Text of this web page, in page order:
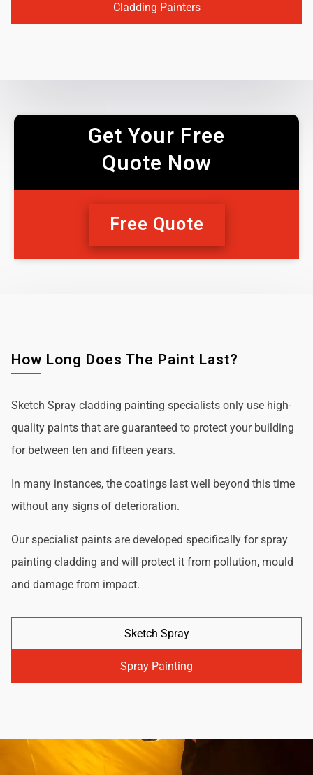
Cladding Painters
Get Your Free
Quote Now
Free Quote
How Long Does The Paint Last?
Sketch Spray cladding painting specialists only use high-
quality paints that are guaranteed to protect your building
for between ten and fifteen years.
In many instances, the coatings last well beyond this time
without any signs of deterioration.
Our specialist paints are developed specifically for spray
painting cladding and will protect it from pollution, mould
and damage from impact.
Sketch Spray
Spray Painting